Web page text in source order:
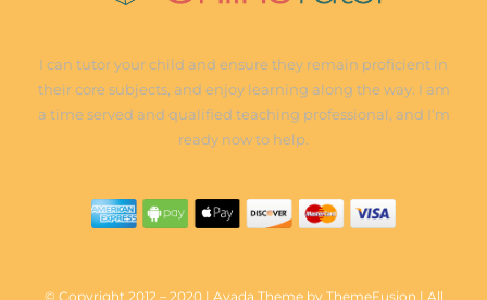
I can tutor your child and ensure they remain proficient in
their core subjects, and enjoy learning along the way. I am
a time served and qualified teaching professional, and I‘m
ready now to help.
© Copyright 2012 – 2020 | Avada Theme by ThemeFusion | All